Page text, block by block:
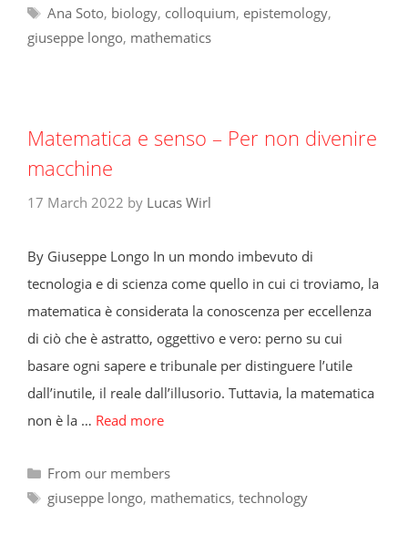
Tags
Ana Soto, biology, colloquium, epistemology,
giuseppe longo, mathematics
Matematica e senso – Per non divenire
macchine
17 March 2022 by Lucas Wirl
By Giuseppe Longo In un mondo imbevuto di
tecnologia e di scienza come quello in cui ci troviamo, la
matematica è considerata la conoscenza per eccellenza
di ciò che è astratto, oggettivo e vero: perno su cui
basare ogni sapere e tribunale per distinguere l’utile
dall’inutile, il reale dall’illusorio. Tuttavia, la matematica
non è la … Read more
Categories
From our members
Tags
giuseppe longo, mathematics, technology